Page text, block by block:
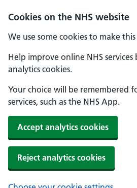
Cookies on the NHS website
We use some cookies to make
Help improve online NHS services
analytics cookies.
Your choice will be remembered
services, such as the NHS App.
Accept analytics cookies
Reject analytics cookies